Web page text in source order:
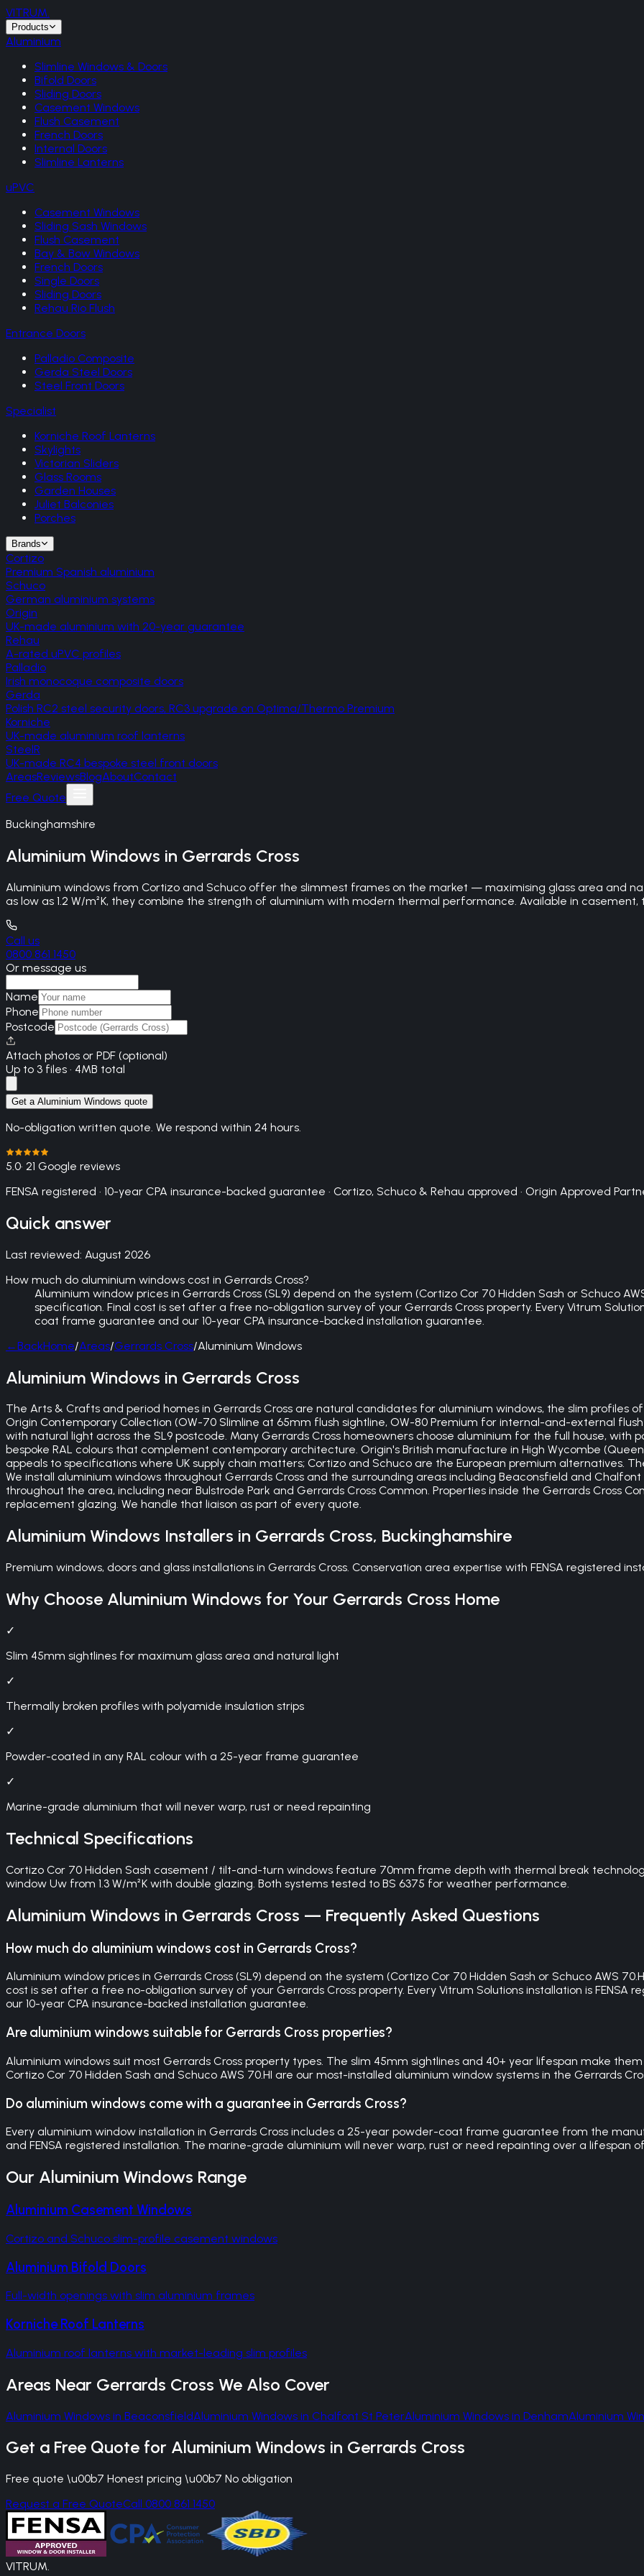
VITRUM.
Products
Aluminium
Slimline Windows & Doors
Bifold Doors
Sliding Doors
Casement Windows
Flush Casement
French Doors
Internal Doors
Slimline Lanterns
uPVC
Casement Windows
Sliding Sash Windows
Flush Casement
Bay & Bow Windows
French Doors
Single Doors
Sliding Doors
Rehau Rio Flush
Entrance Doors
Palladio Composite
Gerda Steel Doors
Steel Front Doors
Specialist
Korniche Roof Lanterns
Skylights
Victorian Sliders
Glass Rooms
Garden Houses
Juliet Balconies
Porches
Brands
Cortizo
Premium Spanish aluminium
Schuco
German aluminium systems
Origin
UK-made aluminium with 20-year guarantee
Rehau
A-rated uPVC profiles
Palladio
Irish monocoque composite doors
Gerda
Polish RC2 steel security doors, RC3 upgrade on Optima/Thermo Premium
Korniche
UK-made aluminium roof lanterns
SteelR
UK-made RC4 bespoke steel front doors
AreasReviewsBlogAboutContact
Free Quote
Buckinghamshire
Aluminium Windows in Gerrards Cross
Aluminium windows from Cortizo and Schuco offer the slimmest frames on the market — maximising glass area and
as low as 1.2 W/m²K, they combine the strength of aluminium with modern thermal performance. Available in
Call us
0800 861 1450
Or message us
Name
Phone
Postcode
Attach photos or PDF (optional)
Up to 3 files · 4MB total
Get a Aluminium Windows quote
No-obligation written quote. We respond within 24 hours.
5.0· 21 Google reviews
FENSA registered · 10-year CPA insurance-backed guarantee · Cortizo, Schuco & Rehau approved · Origin Approved
Quick answer
Last reviewed: August 2026
How much do aluminium windows cost in Gerrards Cross?
Aluminium window prices in Gerrards Cross (SL9) depend on the system (Cortizo Cor 70 Hidden Sash or Schuco
specification. Final cost is set after a free no-obligation survey of your Gerrards Cross property. Every Vitrum
coat frame guarantee and our 10-year CPA insurance-backed installation guarantee.
←BackHome/Areas/Gerrards Cross/Aluminium Windows
Aluminium Windows in Gerrards Cross
The Arts & Crafts and period homes in Gerrards Cross are natural candidates for aluminium windows, the slim profiles
Origin Contemporary Collection (OW-70 Slimline at 65mm flush sightline, OW-80 Premium for internal-and-external
with natural light across the SL9 postcode. Many Gerrards Cross homeowners choose aluminium for the full house,
bespoke RAL colours that complement contemporary architecture. Origin's British manufacture in High Wycombe
appeals to specifications where UK supply chain matters; Cortizo and Schuco are the European premium alternatives.
We install aluminium windows throughout Gerrards Cross and the surrounding areas including Beaconsfield and
throughout the area, including near Bulstrode Park and Gerrards Cross Common. Properties inside the Gerrards Cross
replacement glazing. We handle that liaison as part of every quote.
Aluminium Windows Installers in Gerrards Cross, Buckinghamshire
Premium windows, doors and glass installations in Gerrards Cross. Conservation area expertise with FENSA registered
Why Choose Aluminium Windows for Your Gerrards Cross Home
✓
Slim 45mm sightlines for maximum glass area and natural light
✓
Thermally broken profiles with polyamide insulation strips
✓
Powder-coated in any RAL colour with a 25-year frame guarantee
✓
Marine-grade aluminium that will never warp, rust or need repainting
Technical Specifications
Cortizo Cor 70 Hidden Sash casement / tilt-and-turn windows feature 70mm frame depth with thermal break
window Uw from 1.3 W/m²K with double glazing. Both systems tested to BS 6375 for weather performance.
Aluminium Windows in Gerrards Cross — Frequently Asked Questions
How much do aluminium windows cost in Gerrards Cross?
Aluminium window prices in Gerrards Cross (SL9) depend on the system (Cortizo Cor 70 Hidden Sash or Schuco AWS
cost is set after a free no-obligation survey of your Gerrards Cross property. Every Vitrum Solutions installation is
our 10-year CPA insurance-backed installation guarantee.
Are aluminium windows suitable for Gerrards Cross properties?
Aluminium windows suit most Gerrards Cross property types. The slim 45mm sightlines and 40+ year lifespan make
Cortizo Cor 70 Hidden Sash and Schuco AWS 70.HI are our most-installed aluminium window systems in the Gerrards
Do aluminium windows come with a guarantee in Gerrards Cross?
Every aluminium window installation in Gerrards Cross includes a 25-year powder-coat frame guarantee from the
and FENSA registered installation. The marine-grade aluminium will never warp, rust or need repainting over a lifespan
Our Aluminium Windows Range
Aluminium Casement Windows
Cortizo and Schuco slim-profile casement windows
Aluminium Bifold Doors
Full-width openings with slim aluminium frames
Korniche Roof Lanterns
Aluminium roof lanterns with market-leading slim profiles
Areas Near Gerrards Cross We Also Cover
Aluminium Windows in BeaconsfieldAluminium Windows in Chalfont St PeterAluminium Windows in DenhamAluminium
Get a Free Quote for Aluminium Windows in Gerrards Cross
Free quote \u00b7 Honest pricing \u00b7 No obligation
Request a Free QuoteCall 0800 861 1450
VITRUM.